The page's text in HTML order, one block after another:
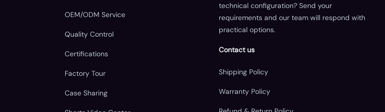
OEM/ODM Service
Quality Control
Certifications
Factory Tour
Case Sharing
technical configuration? Send your
requirements and our team will respond with
practical options.
Contact us
Shipping Policy
Warranty Policy